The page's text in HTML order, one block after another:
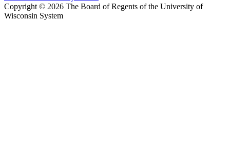
Copyright © 2026 The Board of Regents of the University of
Wisconsin System